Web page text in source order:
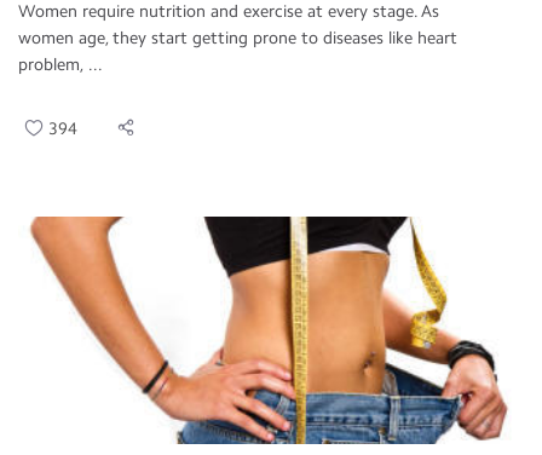
Women require nutrition and exercise at every stage. As
women age, they start getting prone to diseases like heart
problem, ...
394